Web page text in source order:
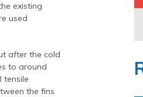
existing
used
after the cold
to around
tensile
the fins